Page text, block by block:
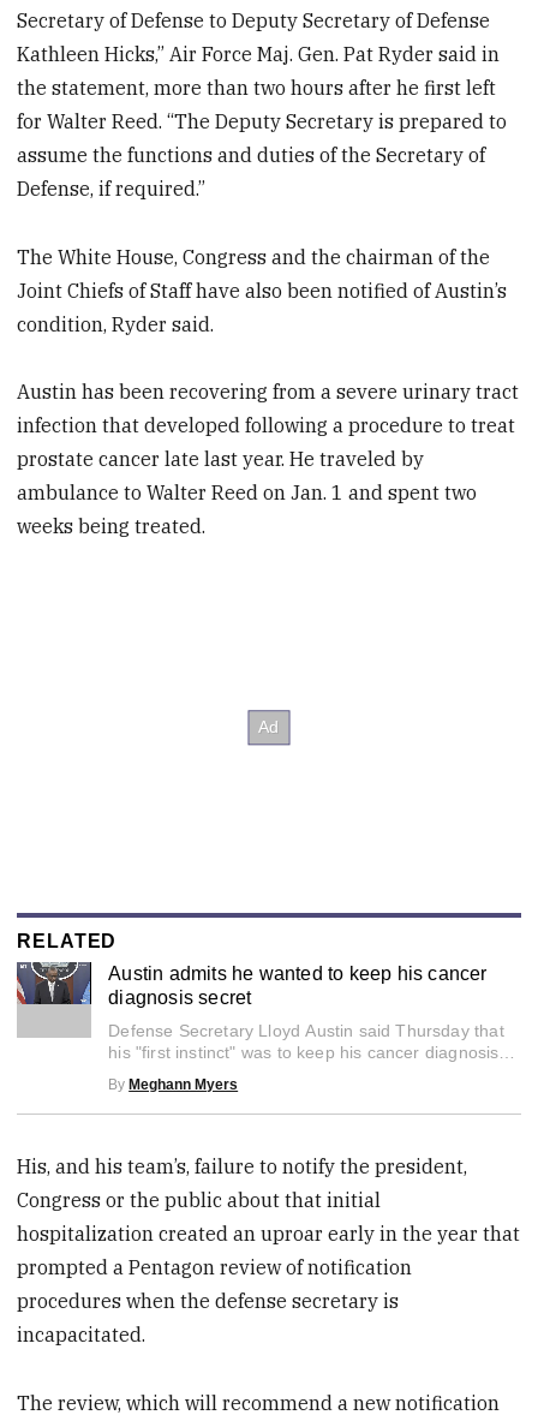
Secretary of Defense to Deputy Secretary of Defense
Kathleen Hicks,” Air Force Maj. Gen. Pat Ryder said in
the statement, more than two hours after he first left
for Walter Reed. “The Deputy Secretary is prepared to
assume the functions and duties of the Secretary of
Defense, if required.”
The White House, Congress and the chairman of the
Joint Chiefs of Staff have also been notified of Austin’s
condition, Ryder said.
Austin has been recovering from a severe urinary tract
infection that developed following a procedure to treat
prostate cancer late last year. He traveled by
ambulance to Walter Reed on Jan. 1 and spent two
weeks being treated.
RELATED
Austin admits he wanted to keep his cancer
diagnosis secret
Defense Secretary Lloyd Austin said Thursday that
his "first instinct" was to keep his cancer diagnosis
By Meghann Myers
His, and his team’s, failure to notify the president,
Congress or the public about that initial
hospitalization created an uproar early in the year that
prompted a Pentagon review of notification
procedures when the defense secretary is
incapacitated.
The review, which will recommend a new notification